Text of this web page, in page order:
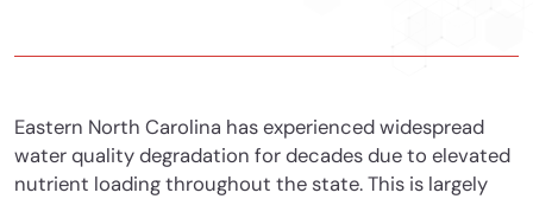
Eastern North Carolina has experienced widespread
water quality degradation for decades due to elevated
nutrient loading throughout the state. This is largely